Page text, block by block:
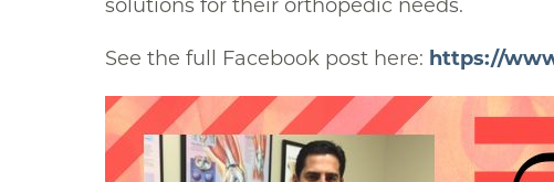
solutions for their orthopedic needs.
See the full Facebook post here: https://